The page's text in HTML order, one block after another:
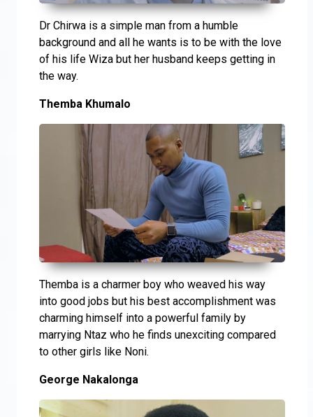
Dr Chirwa is a simple man from a humble
background and all he wants is to be with the love
of his life Wiza but her husband keeps getting in
the way.
Themba Khumalo
Themba is a charmer boy who weaved his way
into good jobs but his best accomplishment was
charming himself into a powerful family by
marrying Ntaz who he finds unexciting compared
to other girls like Noni.
George Nakalonga